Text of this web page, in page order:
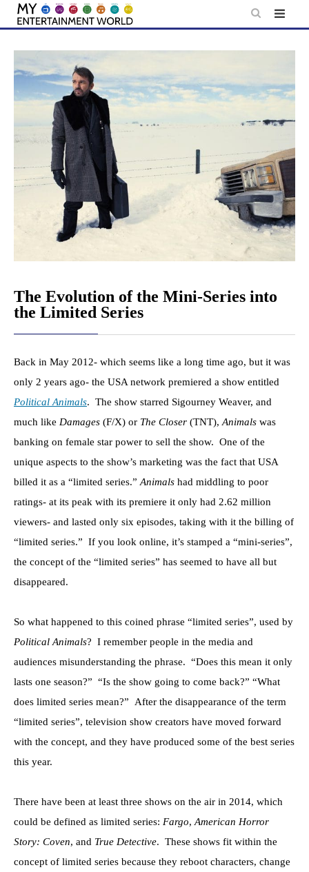
Skip
content
The Evolution of the Mini-Series into
the Limited Series
Back in May 2012- which seems like a long time ago, but it was
only 2 years ago- the USA network premiered a show entitled
Political Animals. The show starred Sigourney Weaver, and
much like Damages (F/X) or The Closer (TNT), Animals was
banking on female star power to sell the show. One of the
unique aspects to the show’s marketing was the fact that USA
billed it as a “limited series.” Animals had middling to poor
ratings- at its peak with its premiere it only had 2.62 million
viewers- and lasted only six episodes, taking with it the billing of
“limited series.” If you look online, it’s stamped a “mini-series”,
the concept of the “limited series” has seemed to have all but
disappeared.
So what happened to this coined phrase “limited series”, used by
Political Animals? I remember people in the media and
audiences misunderstanding the phrase. “Does this mean it only
lasts one season?” “Is the show going to come back?” “What
does limited series mean?” After the disappearance of the term
“limited series”, television show creators have moved forward
with the concept, and they have produced some of the best series
this year.
There have been at least three shows on the air in 2014, which
could be defined as limited series: Fargo, American Horror
Story: Coven, and True Detective. These shows fit within the
concept of limited series because they reboot characters, change